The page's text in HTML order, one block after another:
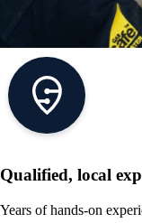
Qualified, local
Years of hands-on